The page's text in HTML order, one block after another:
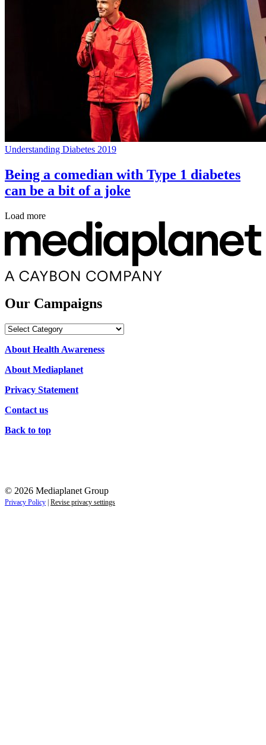
Understanding Diabetes 2019
Being a comedian with Type 1 diabetes
can be a bit of a joke
Load more
Our Campaigns
Our
About Health Awareness
About Mediaplanet
Privacy Statement
Contact us
Back to top
© 2026 Mediaplanet Group
Privacy Policy | Revise privacy settings